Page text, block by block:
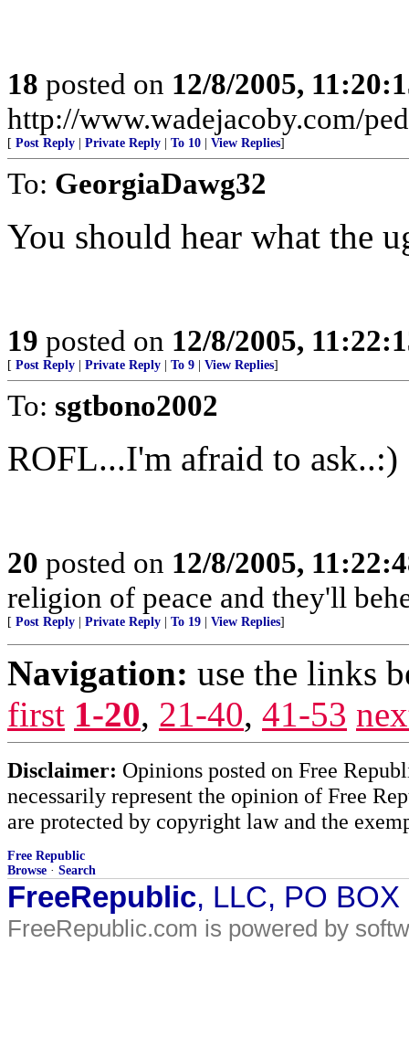
18 posted on 12/8/2005,
http://www.wadejacoby.com/
[ Post Reply Private Reply To 10 View Replies]
To: GeorgiaDawg32
You should hear what the
19 posted on 12/8/2005,
[ Post Reply Private Reply To 9 View Replies]
To: sgtbono2002
ROFL...I'm afraid to ask..:)
20 posted on 12/8/2005,
religion of peace and they'll
[ Post Reply Private Reply To 19 View Replies]
Navigation: use the links
first 1-20, 21-40, 41-53
Disclaimer: Opinions posted on Free
necessarily represent the opinion of Free
are protected by copyright law and the
Free Republic
Browse · Search
FreeRepublic, LLC, PO
FreeRepublic.com is powered by